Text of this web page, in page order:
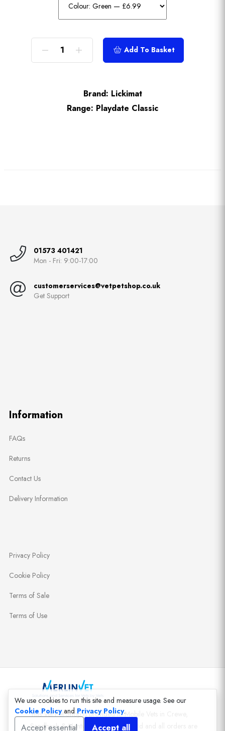
Add To Basket
Brand: Lickimat
Range: Playdate Classic
01573 401421
Mon - Fri: 9:00-17:00
customerservices@vetpetshop.co.uk
Get Support
Information
FAQs
Returns
Contact Us
Delivery Information
Privacy Policy
Cookie Policy
Terms of Sale
Terms of Use
This Vet Pet Shop is provided to Mobile Vets in Crewe,
Sandbach & Nantwich by MerlinVet Ltd and all orders are
We use cookies to run this site and measure usage. See our
Cookie Policyand Privacy Policy.
Accept essential Accept all